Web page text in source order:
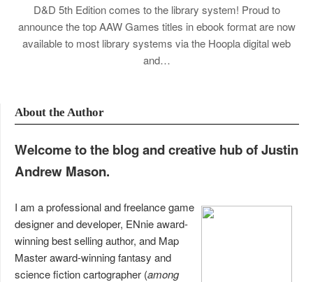
D&D 5th Edition comes to the library system! Proud to
announce the top AAW Games titles in ebook format are now
available to most library systems via the Hoopla digital web
and…
About the Author
Welcome to the blog and creative hub of Justin
Andrew Mason.
I am a professional and freelance game
designer and developer, ENnie award-
winning best selling author, and Map
Master award-winning fantasy and
science fiction cartographer (among